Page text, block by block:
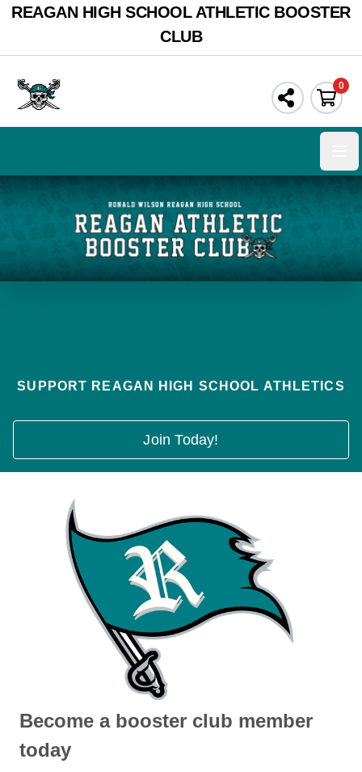
REAGAN HIGH SCHOOL ATHLETIC BOOSTER
CLUB
0
SUPPORT REAGAN HIGH SCHOOL ATHLETICS
Join Today!
Become a booster club member
today